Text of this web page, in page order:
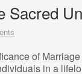
Sacred
of
in a